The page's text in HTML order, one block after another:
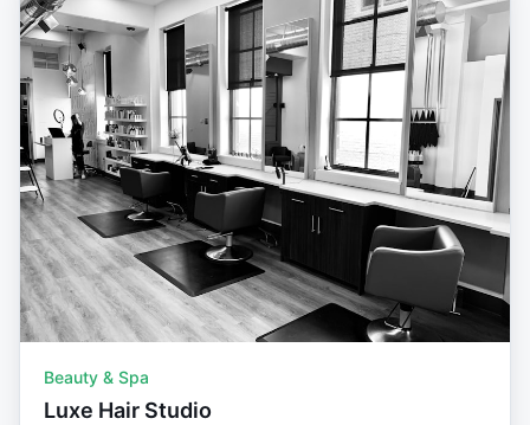
Beauty & Spa
Luxe Hair Studio